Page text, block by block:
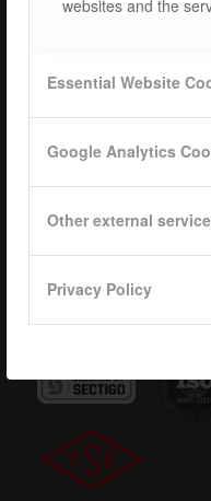
websites and the
Essential Website
Google Analytics
Other external
Privacy Policy
Career
Data base
Quality